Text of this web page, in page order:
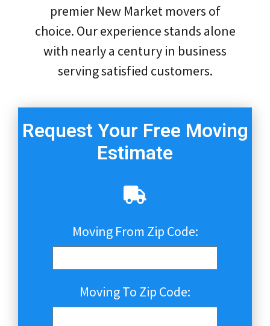
premier New Market movers of
choice. Our experience stands alone
with nearly a century in business
serving satisfied customers.
Request Your Free Moving
Estimate
Moving From Zip Code:
Moving To Zip Code: